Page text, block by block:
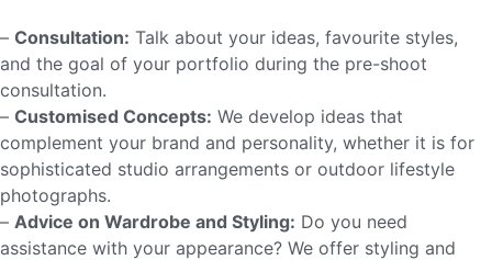
– Consultation: Talk about your ideas, favourite styles,
and the goal of your portfolio during the pre-shoot
consultation.
– Customised Concepts: We develop ideas that
complement your brand and personality, whether it is for
sophisticated studio arrangements or outdoor lifestyle
photographs.
– Advice on Wardrobe and Styling: Do you need
assistance with your appearance? We offer styling and